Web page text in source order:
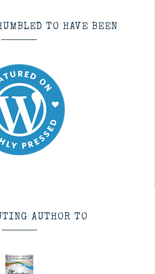
TO HAVE BEEN
AUTHOR TO